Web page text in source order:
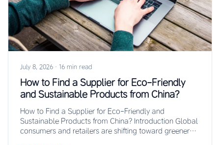
July 8, 2026 · 16 min read
How to Find a Supplier for Eco-Friendly
and Sustainable Products from China?
How to Find a Supplier for Eco-Friendly and
Sustainable Products from China? Introduction Global
consumers and retailers are shifting toward greener